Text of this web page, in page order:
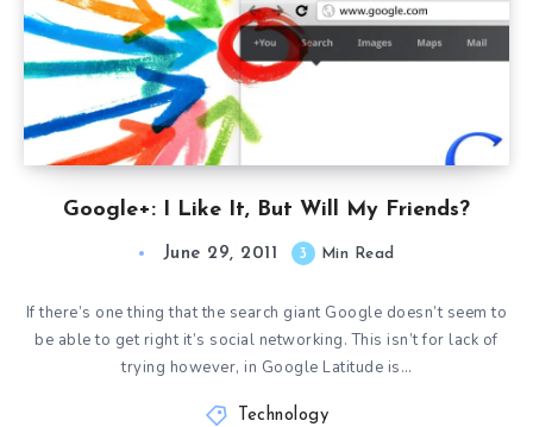
Google+: I Like It, But Will My Friends?
June 29, 2011 3 Min Read
If there’s one thing that the search giant Google doesn’t seem to
be able to get right it’s social networking. This isn’t for lack of
trying however, in Google Latitude is…
Technology